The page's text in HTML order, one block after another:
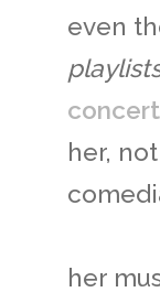
even
concert
her,
her